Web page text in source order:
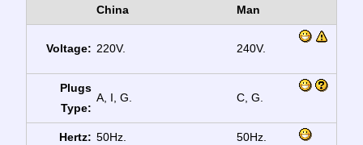
China
Man
Voltage: 220V. 240V.
Plugs
Type:
A, I, G. C, G.
Hertz: 50Hz. 50Hz.